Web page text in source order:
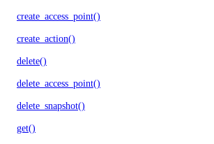
create_access_point()
create_action()
delete()
delete_access_point()
delete_snapshot()
get()